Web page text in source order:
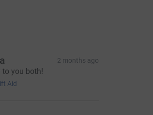
2 months ago
to you both!
Aid